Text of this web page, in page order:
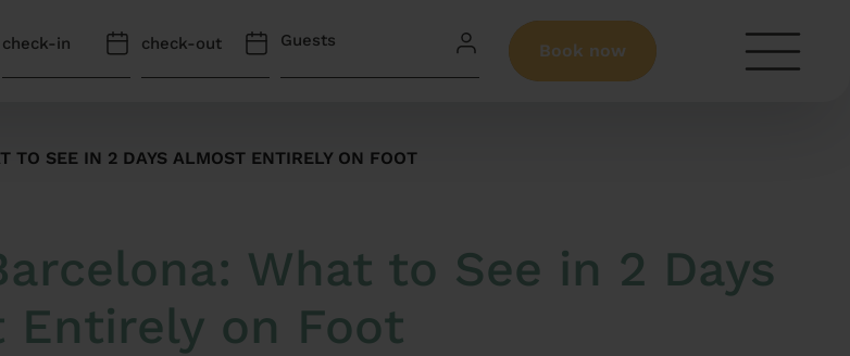
Guests Book now
TO SEE IN 2 DAYS ALMOST ENTIRELY ON FOOT
What to See in 2 Days
Entirely on Foot